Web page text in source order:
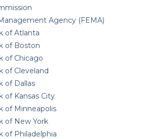
Agency (FEMA)
of Atlanta
of Boston
of Chicago
of Cleveland
of Dallas
of Kansas City
of Minneapolis
of New York
of Philadelphia